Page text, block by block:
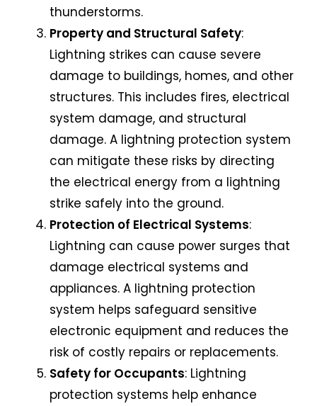
thunderstorms.
Property and Structural Safety:
Lightning strikes can cause severe
damage to buildings, homes, and other
structures. This includes fires, electrical
system damage, and structural
damage. A lightning protection system
can mitigate these risks by directing
the electrical energy from a lightning
strike safely into the ground.
Protection of Electrical Systems:
Lightning can cause power surges that
damage electrical systems and
appliances. A lightning protection
system helps safeguard sensitive
electronic equipment and reduces the
risk of costly repairs or replacements.
Safety for Occupants: Lightning
protection systems help enhance